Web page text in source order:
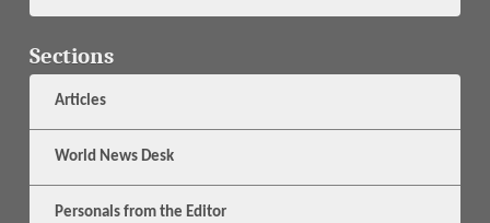
Sections
Articles
World News Desk
Personals from the Editor